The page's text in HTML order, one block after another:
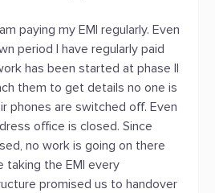
paying my EMI regularly. Even
period I have regularly paid
has been started at phase II
them to get details no one is
phones are switched off. Even
office is closed. Since
no work is going on there
taking the EMI every
promised us to handover